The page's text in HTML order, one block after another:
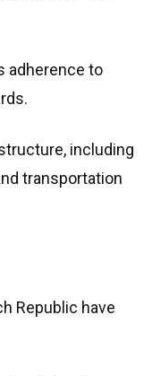
adherence to
including
transportation
Republic have